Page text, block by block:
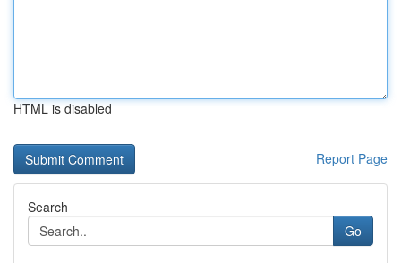
HTML is disabled
Report Page
Search
Go